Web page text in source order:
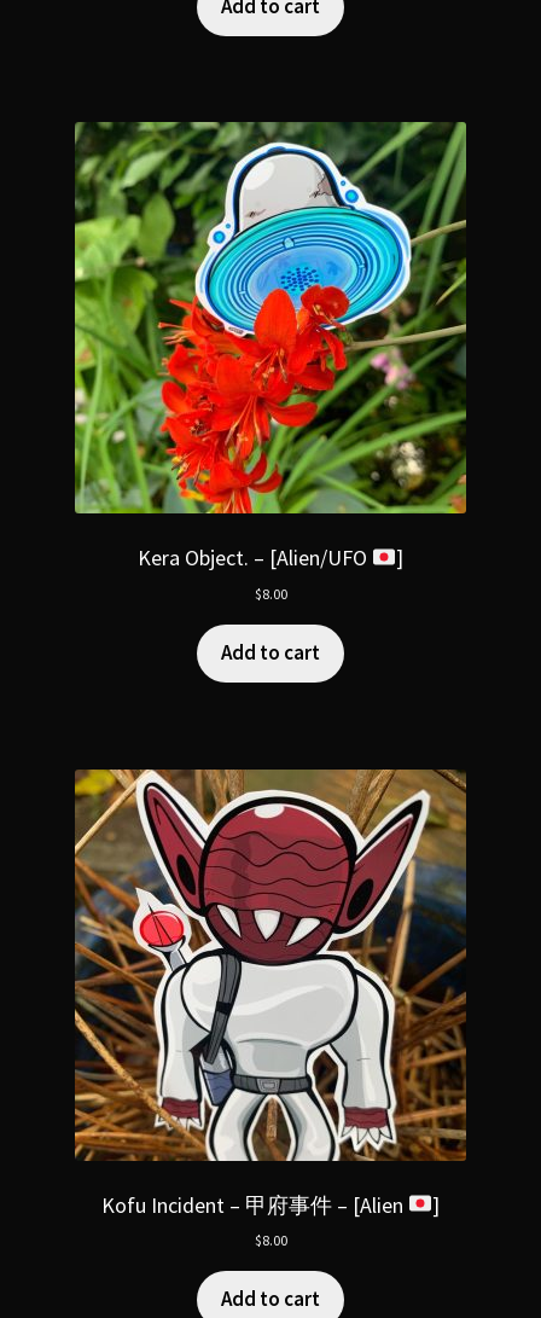
Add to cart
Kera Object. – [Alien/UFO ]
$8.00
Add to cart
Kofu Incident – 甲府事件 – [Alien ]
$8.00
Add to cart